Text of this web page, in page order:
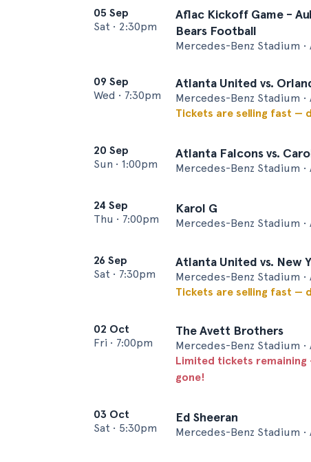
05 Sep
Sat • 2:30pm
Aflac Kickoff Game -
Bears Football
Mercedes-Benz Stadium •
09 Sep
Wed • 7:30pm
Atlanta United vs.
Mercedes-Benz Stadium •
Tickets are selling fast —
20 Sep
Sun • 1:00pm
Atlanta Falcons vs.
Mercedes-Benz Stadium •
24 Sep
Thu • 7:00pm
Karol G
Mercedes-Benz Stadium •
26 Sep
Sat • 7:30pm
Atlanta United vs. New
Mercedes-Benz Stadium •
Tickets are selling fast —
02 Oct
Fri • 7:00pm
The Avett Brothers
Mercedes-Benz Stadium •
Limited tickets
gone!
03 Oct
Sat • 5:30pm
Ed Sheeran
Mercedes-Benz Stadium •